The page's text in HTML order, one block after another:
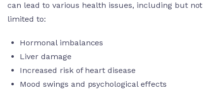
can lead to various health issues, including but not
limited to:
Hormonal imbalances
Liver damage
Increased risk of heart disease
Mood swings and psychological effects